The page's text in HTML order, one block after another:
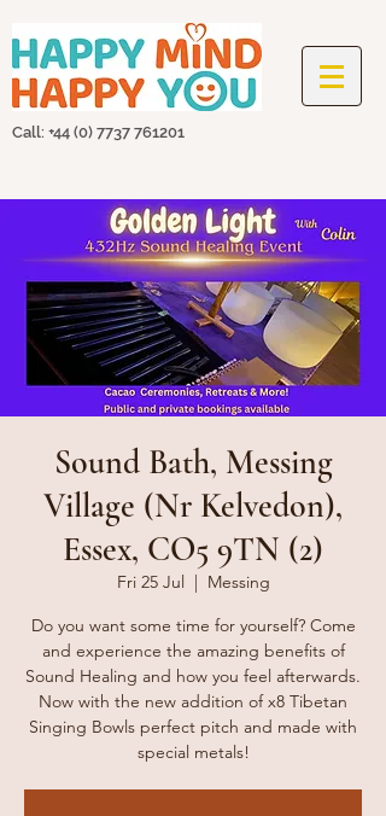
Call: +44 (0) 7737 761201
Sound Bath, Messing
Village (Nr Kelvedon),
Essex, CO5 9TN (2)
Fri 25 Jul
  |
Messing
Do you want some time for yourself? Come
and experience the amazing benefits of
Sound Healing and how you feel afterwards.
Now with the new addition of x8 Tibetan
Singing Bowls perfect pitch and made with
special metals!